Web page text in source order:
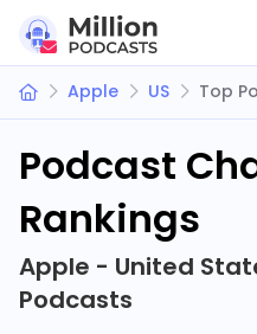
Apple US Top
Podcast
Rankings
Apple - United
Podcasts